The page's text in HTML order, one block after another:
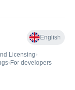
English
Licensing•
• For developers